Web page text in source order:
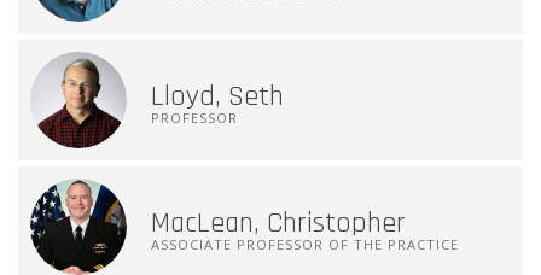
Lloyd, Seth
PROFESSOR
MacLean, Christopher
ASSOCIATE PROFESSOR OF THE PRACTICE